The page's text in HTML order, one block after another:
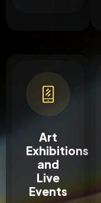
Art
Exhibitions
and
Live
Events